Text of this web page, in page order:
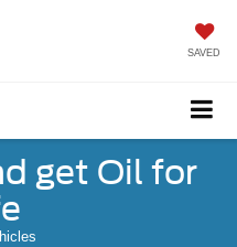
SAVED
get Oil for